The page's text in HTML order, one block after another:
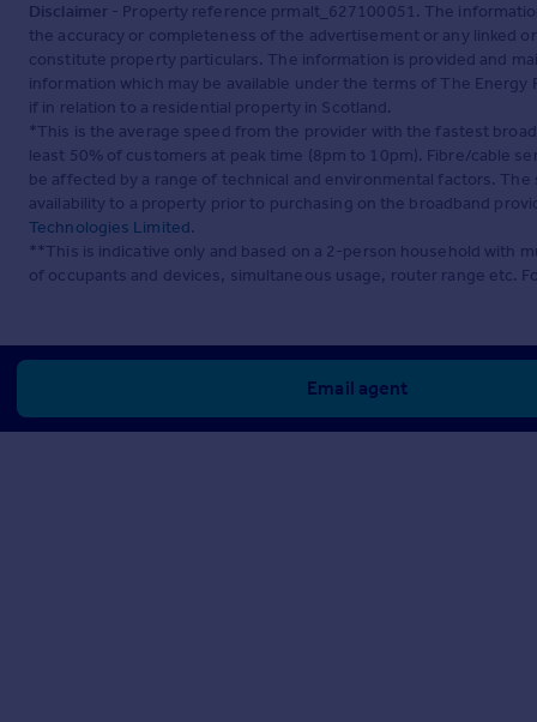
Disclaimer - Property reference prmalt_627100051. The
the accuracy or completeness of the advertisement or any linked
constitute property particulars. The information is provided and
information which may be available under the terms of The
if in relation to a residential property in Scotland.
*This is the average speed from the provider with the fastest
least 50% of customers at peak time (8pm to 10pm). Fibre/cable
be affected by a range of technical and environmental factors.
availability to a property prior to purchasing on the broadband
Technologies Limited.
**This is indicative only and based on a 2-person household with
of occupants and devices, simultaneous usage, router range etc.
Email agent